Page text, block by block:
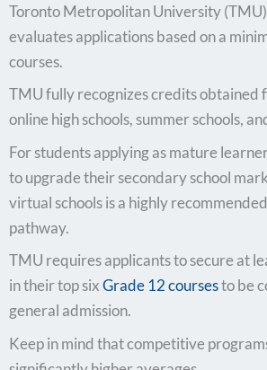
Toronto Metropolitan University
evaluates applications based on a
courses.
TMU fully recognizes credits obtained
online high schools, summer schools,
For students applying as mature
to upgrade their secondary school
virtual schools is a highly
pathway.
TMU requires applicants to secure at
in their top sixGrade 12 coursesto be
general admission.
Keep in mind that competitive